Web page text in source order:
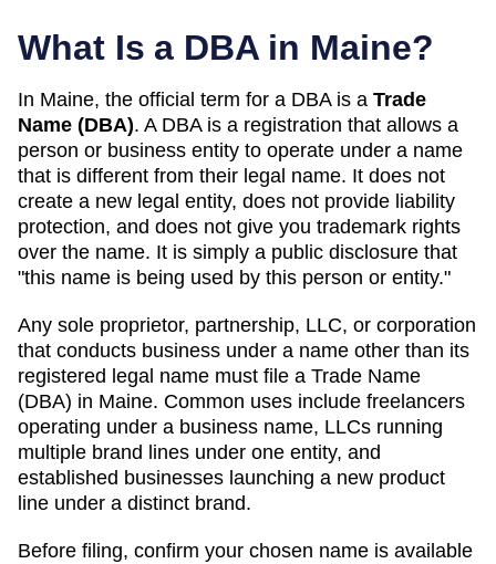
What Is a DBA in Maine?
In Maine, the official term for a DBA is a Trade
Name (DBA). A DBAis a registration that allows a
person or business entity to operate under a name
that is different from their legal name. It does not
create a new legal entity, does not provide liability
protection, and does not give you trademark rights
over the name. It is simply a public disclosure that
"this name is being used by this person or entity."
Any sole proprietor, partnership, LLC, or corporation
that conducts business under a name other than its
registered legal name must file a Trade Name
(DBA) in Maine. Common uses include freelancers
operating under a business name, LLCs running
multiple brand lines under one entity, and
established businesses launching a new product
line under a distinct brand.
Before filing, confirm your chosen name is available